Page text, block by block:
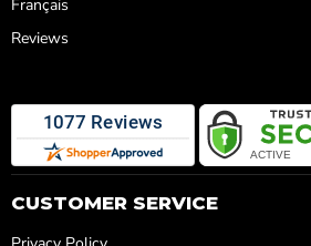
Français
Reviews
CUSTOMER SERVICE